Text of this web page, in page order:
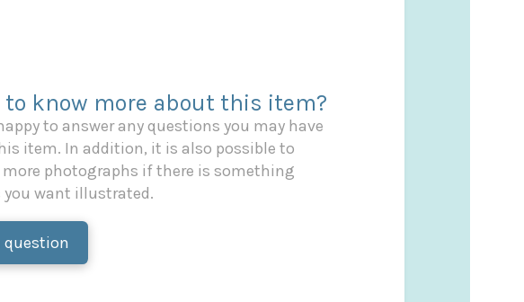
to know more about this item?
to answer any questions you may have
item. In addition, it is also possible to
more photographs if there is something
you want illustrated.
question